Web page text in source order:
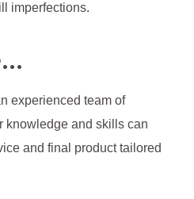
imperfections.
experienced team of
knowledge and skills can
and final product tailored